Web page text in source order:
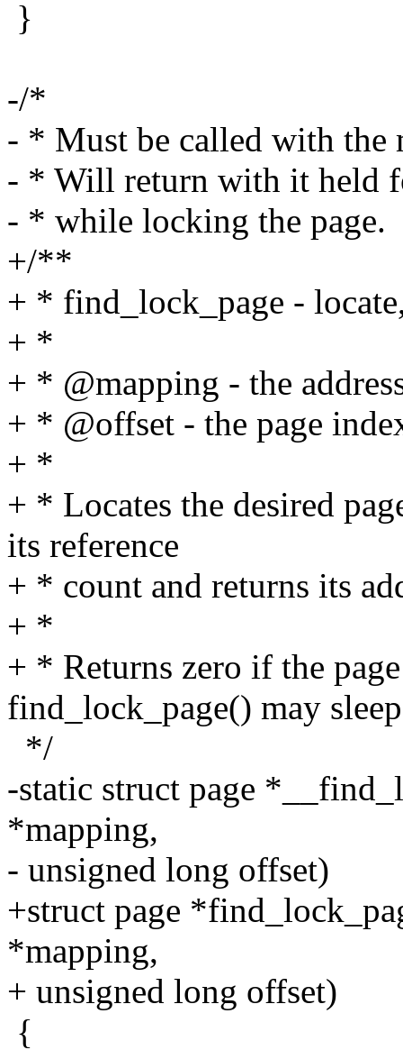
}
-/*
- * Must be called with
- * Will return with it held
- * while locking the page.
+/**
+ * find_lock_page -
+ *
+ * @mapping - the
+ * @offset - the page
+ *
+ * Locates the desired
its reference
+ * count and returns its
+ *
+ * Returns zero if the
find_lock_page() may
*/
-static struct page
*mapping,
- unsigned long offset)
+struct page
*mapping,
+ unsigned long offset)
{